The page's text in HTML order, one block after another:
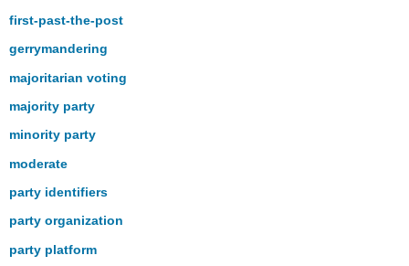
first-past-the-post
gerrymandering
majoritarian voting
majority party
minority party
moderate
party identifiers
party organization
party platform